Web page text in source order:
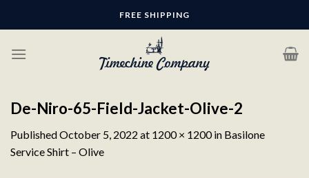
FREE SHIPPING
De-Niro-65-Field-Jacket-Olive-2
PublishedOctober 5, 2022 at 1200 × 1200in Basilone
Service Shirt – Olive